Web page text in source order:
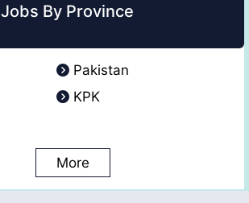
Jobs By Province
Pakistan
KPK
More